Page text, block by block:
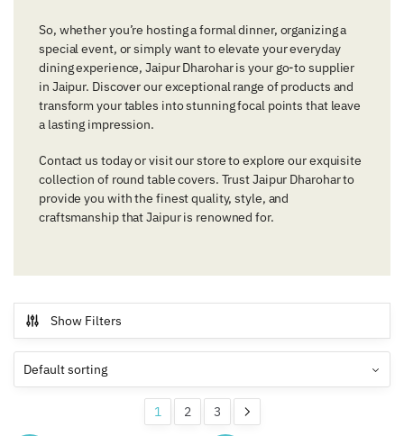
So, whether you’re hosting a formal dinner, organizing a
special event, or simply want to elevate your everyday
dining experience, Jaipur Dharohar is your go-to supplier
in Jaipur. Discover our exceptional range of products and
transform your tables into stunning focal points that leave
a lasting impression.
Contact us today or visit our store to explore our exquisite
collection of round table covers. Trust Jaipur Dharohar to
provide you with the finest quality, style, and
craftsmanship that Jaipur is renowned for.
Show Filters
1 2 3